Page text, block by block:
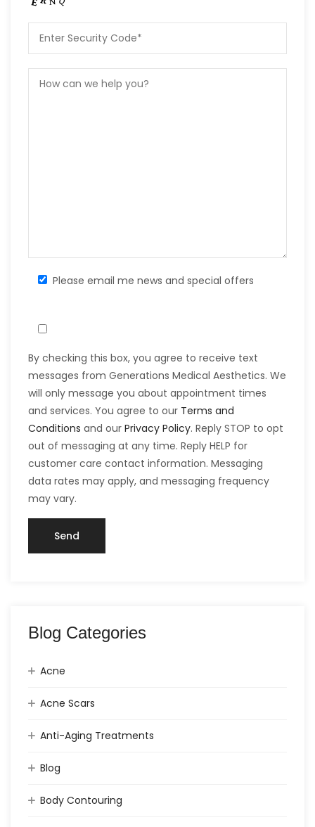
Please email me news and special offers
By checking this box, you agree to receive text
messages from Generations Medical Aesthetics. We
will only message you about appointment times
and services. You agree to our Terms and
Conditions and our Privacy Policy. Reply STOP to opt
out of messaging at any time. Reply HELP for
customer care contact information. Messaging
data rates may apply, and messaging frequency
may vary.
Blog Categories
Acne
Acne Scars
Anti-Aging Treatments
Blog
Body Contouring